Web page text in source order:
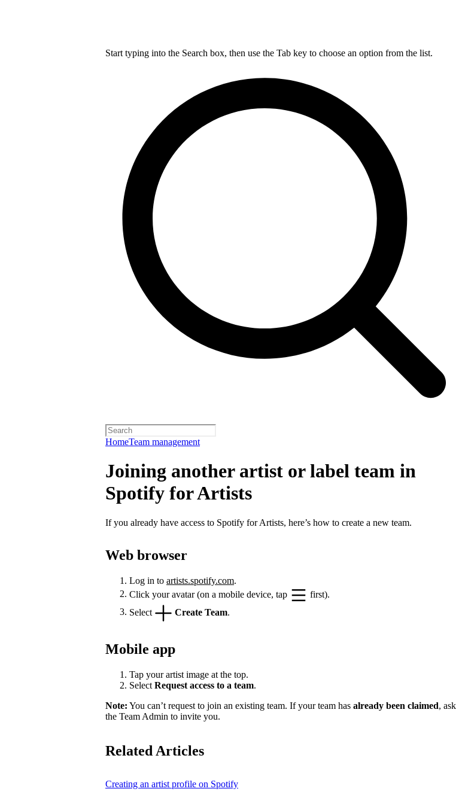
Start typing into the Search box, then use the Tab key to choose an option from the list.
HomeTeam management
Joining another artist or label team in
Spotify for Artists
If you already have access to Spotify for Artists, here’s how to create a new team.
Web browser
Log in to artists.spotify.com.
Click your avatar (on a mobile device, tap
first).
Select
Create Team
Mobile app
Tap your artist image at the top.
Select Request access to a team.
Note: You can’t request to join an existing team. If your team has already been claimed, ask
the Team Admin to invite you.
Related Articles
Creating an artist profile on Spotify